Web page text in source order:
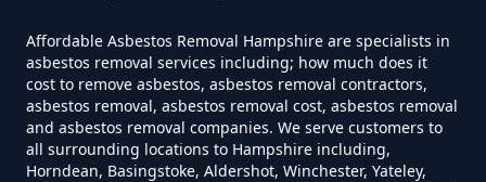
In Hampshire
Can I Test For Asbestos Myself In
Affordable Asbestos Removal Hampshire are specialists in
asbestos removal services including; how much does it
cost to remove asbestos, asbestos removal contractors,
asbestos removal, asbestos removal cost, asbestos removal
and asbestos removal companies. We serve customers to
all surrounding locations to Hampshire including,
Horndean, Basingstoke, Aldershot, Winchester, Yateley,